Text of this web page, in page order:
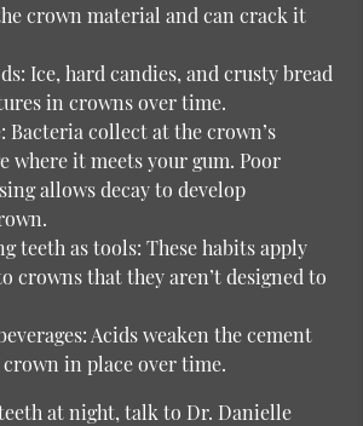
crown material and can crack it
Ice, hard candies, and crusty bread
in crowns over time.
Bacteria collect at the crown’s
where it meets your gum. Poor
allows decay to develop
teeth as tools: These habits apply
crowns that they aren’t designed to
Acids weaken the cement
in place over time.
at night, talk to Dr. Danielle